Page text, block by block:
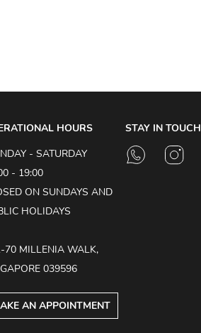
STAY IN TOUCH
HOURS
- SATURDAY
- 19:00
ON SUNDAYS AND
HOLIDAYS
70 MILLENIA WALK,
039596
AN APPOINTMENT